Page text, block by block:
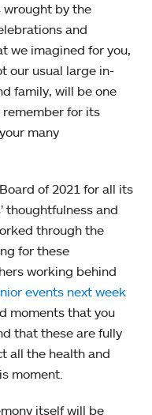
wrought by the
and
we imagined for you,
our usual large in-
family, will be one
remember for its
many
of 2021 for all its
thoughtfulness and
through the
for these
working behind
events next week
moments that you
that these are fully
all the health and
moment.
itself will be